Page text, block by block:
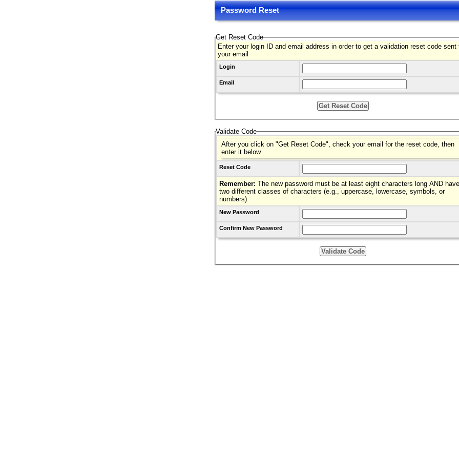
Password Reset
Get Reset Code
Enter your login ID and email address in order to get a validation reset code sent
your email
Login
Email
Validate Code
After you click on "Get Reset Code", check your email for the reset code, then
enter it below
Reset Code
Remember: The new password must be at least eight characters long AND have
two different classes of characters (e.g., uppercase, lowercase, symbols, or
numbers)
New Password
Confirm New Password